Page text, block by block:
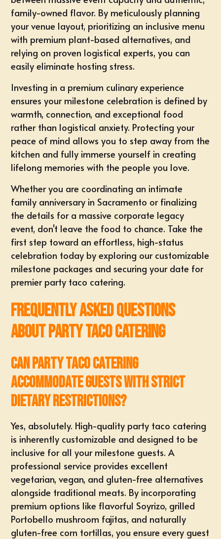
family-owned flavor. By meticulously planning
your venue layout, prioritizing an inclusive menu
with premium plant-based alternatives, and
relying on proven logistical experts, you can
easily eliminate hosting stress.
Investing in a premium culinary experience
ensures your milestone celebration is defined by
warmth, connection, and exceptional food
rather than logistical anxiety. Protecting your
peace of mind allows you to step away from the
kitchen and fully immerse yourself in creating
lifelong memories with the people you love.
Whether you are coordinating an intimate
family anniversary in Sacramento or finalizing
the details for a massive corporate legacy
event, don't leave the food to chance. Take the
first step toward an effortless, high-status
celebration today by exploring our customizable
milestone packages and securing your date for
premierparty taco catering.
Frequently Asked Questions
About Party Taco Catering
Can party taco catering
accommodate guests with strict
dietary restrictions?
Yes, absolutely. High-quality party taco catering
is inherently customizable and designed to be
inclusive for all your milestone guests. A
professional service provides excellent
vegetarian, vegan, and gluten-free alternatives
alongside traditional meats. By incorporating
premium options like flavorful Soyrizo, grilled
Portobello mushroom fajitas, and naturally
gluten-free corn tortillas, you ensure every guest